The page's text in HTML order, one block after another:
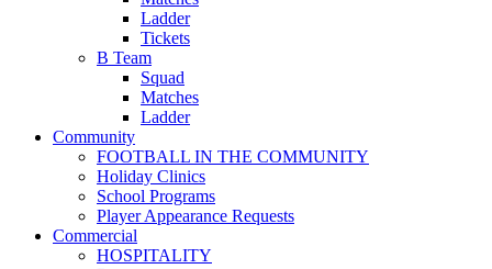
Ladder
Tickets
B Team
Squad
Matches
Ladder
Community
FOOTBALL IN THE COMMUNITY
Holiday Clinics
School Programs
Player Appearance Requests
Commercial
HOSPITALITY